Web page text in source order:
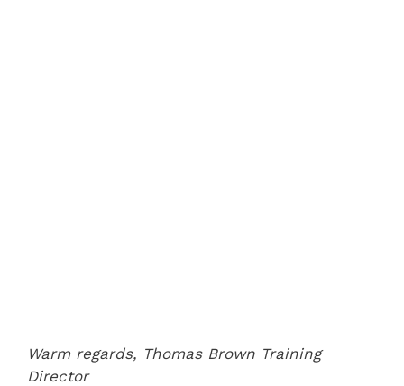
Warm regards, Thomas Brown Training
Director